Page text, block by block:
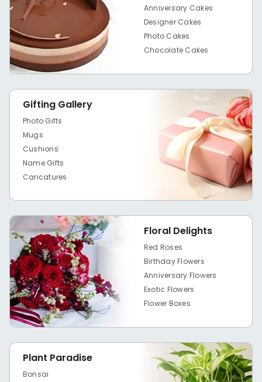
Anniversary Cakes
Designer Cakes
Photo Cakes
Chocolate Cakes
Gifting Gallery
Photo Gifts
Mugs
Cushions
Name Gifts
Caricatures
Floral Delights
Red Roses
Birthday Flowers
Anniversary Flowers
Exotic Flowers
Flower Boxes
Plant Paradise
Bonsai